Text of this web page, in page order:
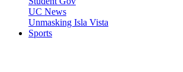
UC News
Unmasking Isla Vista
Sports